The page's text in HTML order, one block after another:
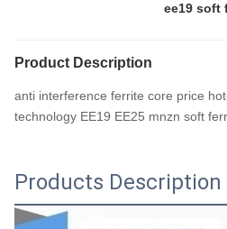
ee19 soft
Product Description
anti interference ferrite core price
technology EE19 EE25 mnzn soft
Products Description